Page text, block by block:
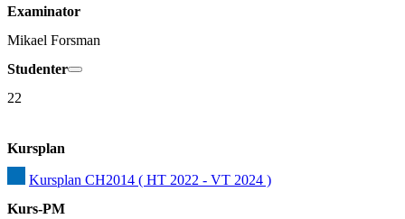
Examinator
Mikael Forsman
Studenter
22
Kursplan
Kursplan CH2014 ( HT 2022 - VT 2024 )
Kurs-PM